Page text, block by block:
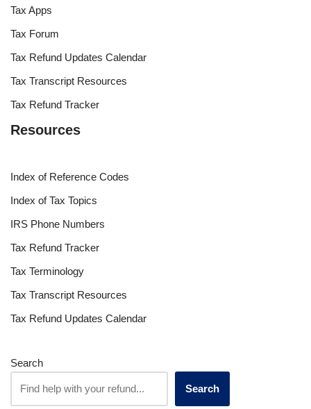
Tax Apps
Tax Forum
Tax Refund Updates Calendar
Tax Transcript Resources
Tax Refund Tracker
Resources
Index of Reference Codes
Index of Tax Topics
IRS Phone Numbers
Tax Refund Tracker
Tax Terminology
Tax Transcript Resources
Tax Refund Updates Calendar
Search
Search